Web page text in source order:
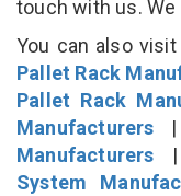
touch with us. We
You can also
Pallet Rack
Pallet Rack
Manufacturers |
Manufacturers
System